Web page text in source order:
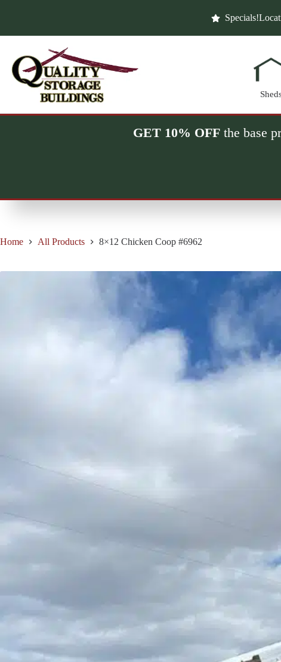
Specials!
GET 10% OFFthe base
Home All Products 8×12 Chicken Coop #6962